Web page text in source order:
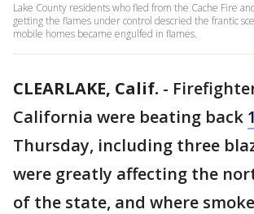
Lake County residents who fled from the Cache Fire
getting the flames under control descried the frantic
mobile homes became engulfed in flames.
CLEARLAKE, Calif. -
California were beating back
Thursday, including three
were greatly affecting the
of the state, and where